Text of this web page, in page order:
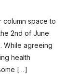
column space to
2nd of June
While agreeing
health
[…]